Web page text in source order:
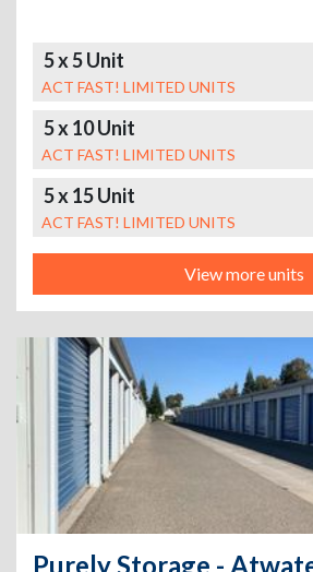
5 x 5 Unit
ACT FAST! LIMITED UNITS
5 x 10 Unit
ACT FAST! LIMITED UNITS
5 x 15 Unit
ACT FAST! LIMITED UNITS
View more units